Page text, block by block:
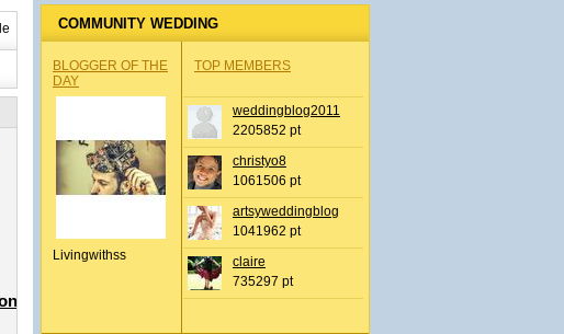
COMMUNITY WEDDING
BLOGGER OF THE
DAY
Livingwithss
TOP MEMBERS
weddingblog2011
2205852 pt
christyo8
1061506 pt
artsyweddingblog
1041962 pt
claire
735297 pt